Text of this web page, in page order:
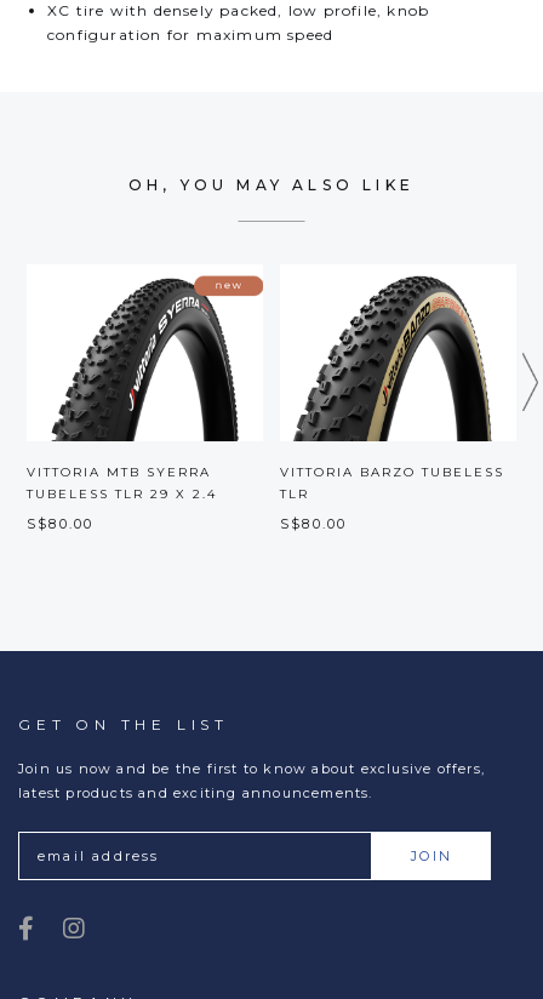
XC tire with densely packed, low profile, knob
configuration for maximum speed
OH, YOU MAY ALSO LIKE
VITTORIA MTB SYERRA
TUBELESS TLR 29 X 2.4
S$80.00
VITTORIA BARZO TUBELESS
TLR
S$80.00
GET ON THE LIST
Join us now and be the first to know about exclusive offers,
latest products and exciting announcements.